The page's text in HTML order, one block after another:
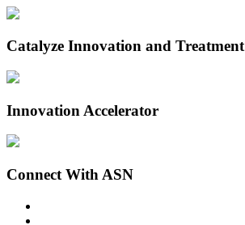
Catalyze Innovation and Treatment
Innovation Accelerator
Connect With ASN